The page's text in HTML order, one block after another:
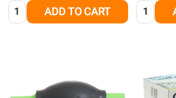
Quantity: ADD TO CART Quantity: